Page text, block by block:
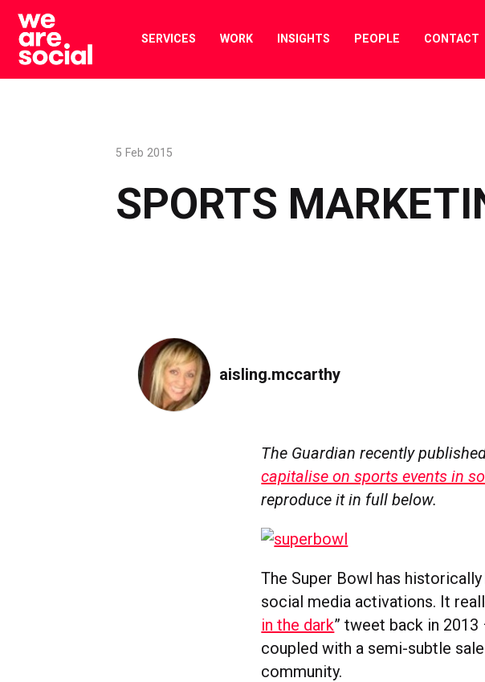
Skip
content
SERVICES WORK INSIGHTS PEOPLE CONTACT
SPORTS
5 Feb 2015
aisling.mccarthy
The Guardian recently
capitalise on sports events in
reproduce it in full below.
The Super Bowl has
social media activations. It
in the dark” tweet back in
coupled with a semi-subtle
community.